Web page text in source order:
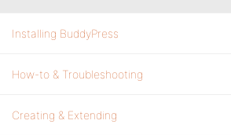
Installing BuddyPress
How-to & Troubleshooting
Creating & Extending